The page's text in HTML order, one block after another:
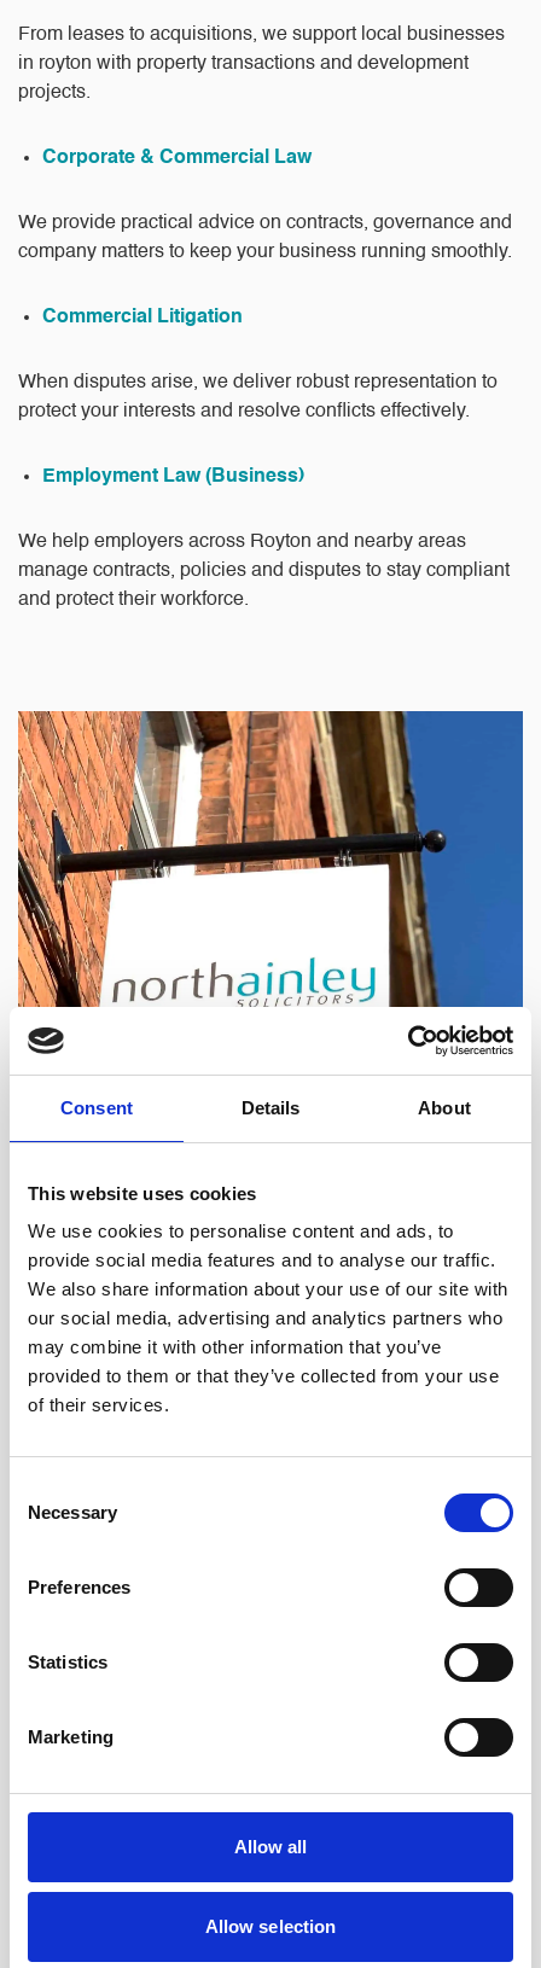
Consent Details About
This website uses cookies
We use cookies to personalise content and ads, to
provide social media features and to analyse our traffic.
We also share information about your use of our site with
our social media, advertising and analytics partners who
may combine it with other information that you’ve
provided to them or that they’ve collected from your use
of their services.
Selection
Necessary
Preferences
Statistics
Marketing
Allow all
Allow selection
From leases to acquisitions, we support local businesses
in royton with property transactions and development
projects.
Corporate & Commercial Law
We provide practical advice on contracts, governance and
company matters to keep your business running smoothly.
Commercial Litigation
When disputes arise, we deliver robust representation to
protect your interests and resolve conflicts effectively.
Employment Law (Business)
We help employers across Royton and nearby areas
manage contracts, policies and disputes to stay compliant
and protect their workforce.
Local Solicitors You Can Rely On
At North Ainley, trust is at the heart of everything we do.
Oldham and the surrounding areas, we combine traditional
values with a modern, client-focused approach.
Our solicitors take the time to listen, understand your
situation, and explain your options clearly, so you can
make informed decisions with confidence.
reputation is built on professionalism, integrity, and
genuine care for every client. When you work with us, you
can be confident that your legal matters are handled by a
team that understands the local community and is
Trust North Ainley For Legal Support
Whatever your legal needs, we’re here to help. We take the